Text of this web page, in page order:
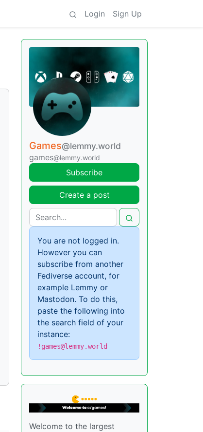
Login Sign Up
Games@lemmy.world
games@lemmy.world
Subscribe
Create a post
You are not logged in.
However you can
subscribe from another
Fediverse account, for
example Lemmy or
Mastodon. To do this,
paste the following into
the search field of your
instance:
!games@lemmy.world
Welcome to the largest